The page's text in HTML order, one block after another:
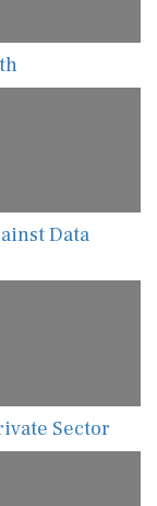
Data
Sector